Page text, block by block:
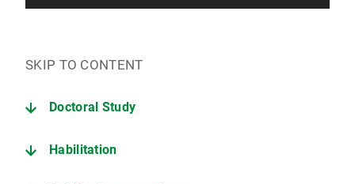
SKIP TO CONTENT
Doctoral Study
Habilitation